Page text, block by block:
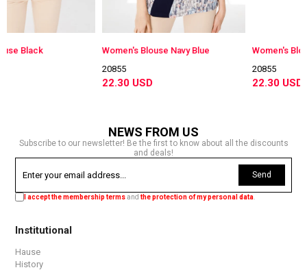
Women's Blouse Navy Blue
Women's Blouse Damson
NEWS FROM US
Subscribe to our newsletter! Be the first to know about all the discounts
and deals!
Send
I accept the membership termsandthe protection of my personal data
Institutional
Hause
History